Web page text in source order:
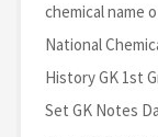
chemical name
National
History GK 1st
Set GK Notes